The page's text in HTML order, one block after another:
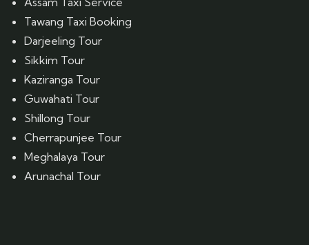
Tawang Taxi Booking
Darjeeling Tour
Sikkim Tour
Kaziranga Tour
Guwahati Tour
Shillong Tour
Cherrapunjee Tour
Meghalaya Tour
Arunachal Tour